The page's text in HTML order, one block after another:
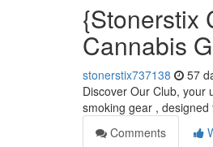
{Stonerstix
Cannabis
stonerstix737138 57
Discover Our Club, your
smoking gear ,
Comments